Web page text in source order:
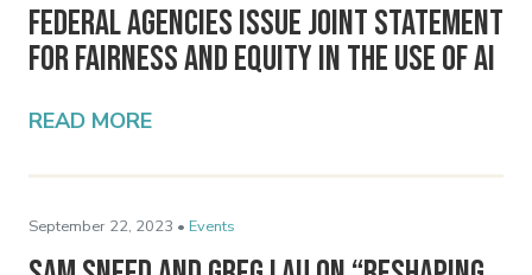
Federal Agencies Issue Joint Statement
for Fairness and Equity in the Use of AI
READ MORE
September 22, 2023 • Events